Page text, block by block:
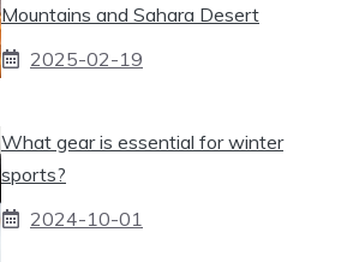
Mountains and Sahara Desert
2025-02-19
What gear is essential for winter
sports?
2024-10-01